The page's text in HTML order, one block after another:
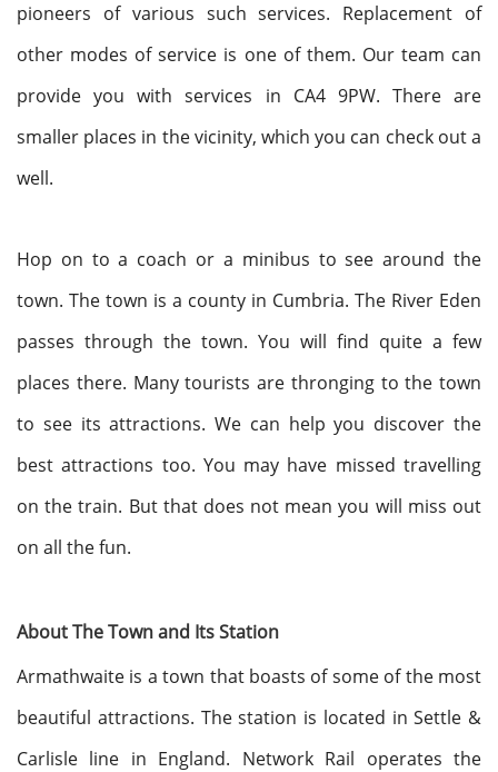
pioneers of various such services. Replacement of
other modes of service is one of them. Our team can
provide you with services in CA4 9PW. There are
smaller places in the vicinity, which you can check out a
well.
Hop on to a coach or a minibus to see around the
town. The town is a county in Cumbria. The River Eden
passes through the town. You will find quite a few
places there. Many tourists are thronging to the town
to see its attractions. We can help you discover the
best attractions too. You may have missed travelling
on the train. But that does not mean you will miss out
on all the fun.
About The Town and Its Station
Armathwaite is a town that boasts of some of the most
beautiful attractions. The station is located in Settle &
Carlisle line in England. Network Rail operates the